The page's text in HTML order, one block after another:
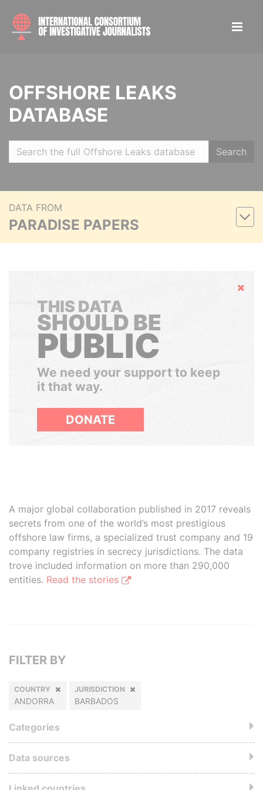
OFFSHORE LEAKS
DATABASE
Search
DATA FROM
PARADISE PAPERS
Hide
THIS DATA
SHOULD BE
PUBLIC
We need your support to keep
it that way.
DONATE
A major global collaboration published in 2017 reveals
secrets from one of the world’s most prestigious
offshore law firms, a specialized trust company and 19
company registries in secrecy jurisdictions. The data
trove included information on more than 290,000
entities. Read the stories
FILTER BY
COUNTRY
ANDORRA
JURISDICTION
BARBADOS
Categories
Data sources